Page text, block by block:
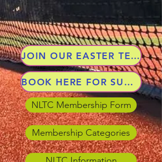
JOIN OUR EASTER TENNIS CAMP
BOOK HERE FOR SUMMER TERM 2026
NLTC Membership Form
Membership Categories